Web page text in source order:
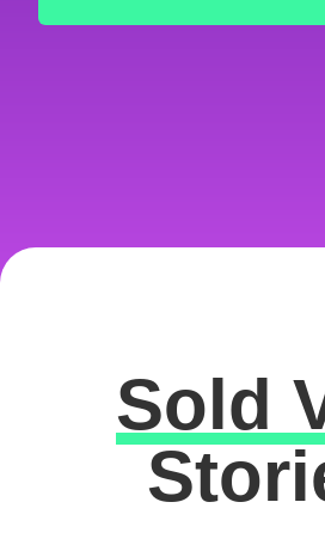
Excellent
Sold